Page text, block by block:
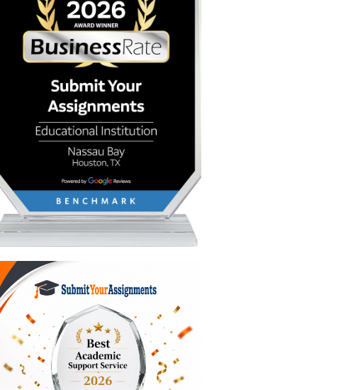
I just
to resist.
a powerful
your
you how to
academic
organizing
themes as